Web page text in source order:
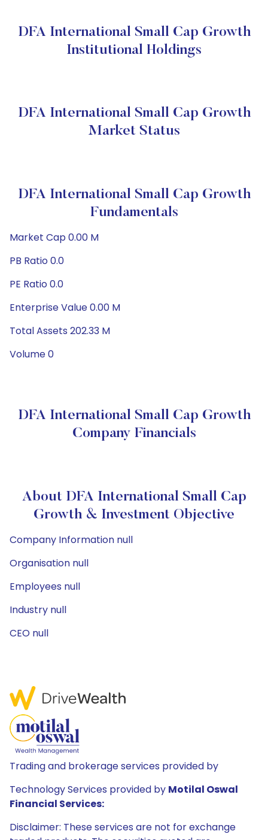
DFA International Small Cap Growth
Institutional Holdings
DFA International Small Cap Growth
Market Status
DFA International Small Cap Growth
Fundamentals
Market Cap 0.00 M
PB Ratio 0.0
PE Ratio 0.0
Enterprise Value 0.00 M
Total Assets 202.33 M
Volume 0
DFA International Small Cap Growth
Company Financials
About DFA International Small Cap
Growth & Investment Objective
Company Information null
Organisation null
Employees null
Industry null
CEO null
Trading and brokerage services provided by
Technology Services provided by Motilal Oswal
Financial Services:
Disclaimer: These services are not for exchange